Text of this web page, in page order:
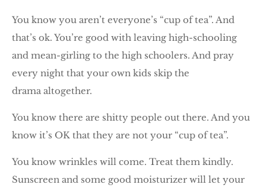
You know you aren’t everyone’s “cup of tea”. And
that’s ok. You’re good with leaving high-schooling
and mean-girling to the high schoolers. And pray
every night that your own kids skip the
drama altogether.
You know there are shitty people out there. And you
know it’s OK that they are not your “cup of tea”.
You know wrinkles will come. Treat them kindly.
Sunscreen and some good moisturizer will let your